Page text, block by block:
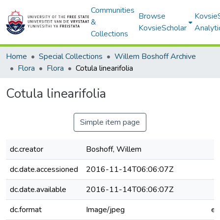
Communities
&
Collections
Browse
KovsieScholar
Home Special Collections
Willem Boshoff Archive
Flora
Flora Cotula linearifolia
Cotula linearifolia
Simple item page
dc.creator
Boshoff, Willem
dc.date.accessioned
2016-11-14T06:06:07Z
dc.date.available
2016-11-14T06:06:07Z
dc.format
Image/jpeg